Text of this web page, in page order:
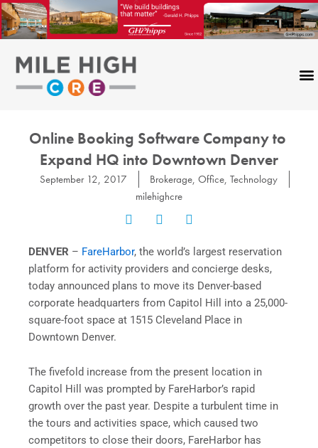
Skip
to
content
Online Booking Software Company ​to​ ​
Expand​ HQ ​into​ ​Downtown​ ​Denver
September 12, 2017 Brokerage, Office, Technology
milehighcre
DENVER ​ – FareHarbor, the world’s largest reservation
platform for activity providers and concierge desks,
today announced plans to move its Denver-based
corporate headquarters from Capitol Hill into a 25,000-
square-foot space at 1515 Cleveland Place in
Downtown Denver.
The fivefold increase from the present location in
Capitol Hill was prompted by FareHarbor’s rapid
growth over the past year. Despite a turbulent time in
the tours and activities space, which caused two
competitors to close their doors, FareHarbor has